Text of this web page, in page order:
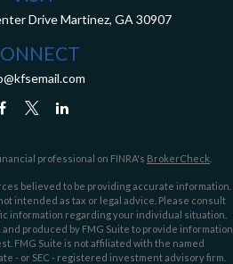
Drive Martinez, GA 30907
professional on FINRA's BrokerCheck
believed to be providing accurate information.
intended as tax or legal advice. Please consult
information regarding your individual situation.
produced by FMG Suite to provide information
FMG Suite is not affiliated with the named
- or SEC - registered investment advisory firm.